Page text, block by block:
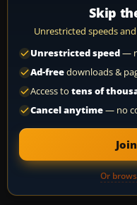
Skip
Unrestricted speeds
Unrestricted speed—
Ad-freedownloads &
Access to tens of
Cancel anytime— no
Or